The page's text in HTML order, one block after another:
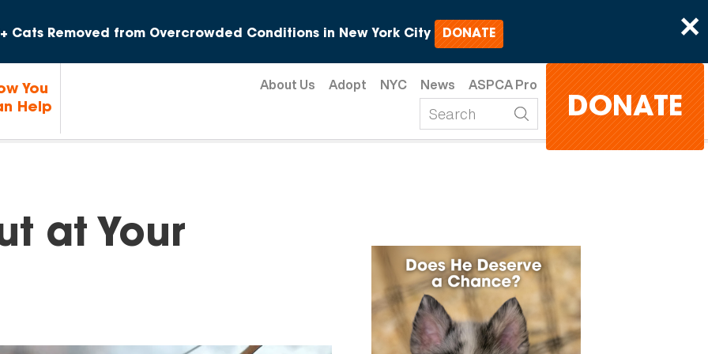
×
Cats Removed from Overcrowded Conditions in New York City DONATE
You
Help
About Us Adopt NYC News ASPCA Pro
DONATE
at Your